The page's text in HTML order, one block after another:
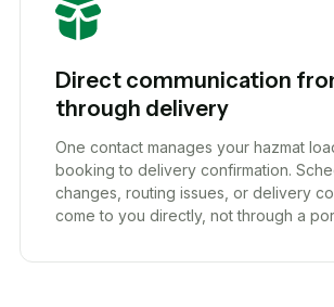
Direct communication
through delivery
One contact manages your hazmat
booking to delivery confirmation.
changes, routing issues, or delivery
come to you directly, not through a